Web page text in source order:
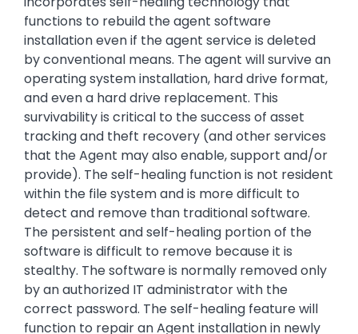
functions to rebuild the agent software
installation even if the agent service is deleted
by conventional means. The agent will survive an
operating system installation, hard drive format,
and even a hard drive replacement. This
survivability is critical to the success of asset
tracking and theft recovery (and other services
that the Agent may also enable, support and/or
provide). The self-healing function is not resident
within the file system and is more difficult to
detect and remove than traditional software.
The persistent and self-healing portion of the
software is difficult to remove because it is
stealthy. The software is normally removed only
by an authorized IT administrator with the
correct password. The self-healing feature will
function to repair an Agent installation in newly